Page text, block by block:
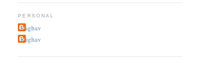
PERSONAL
Raghav
Raghav